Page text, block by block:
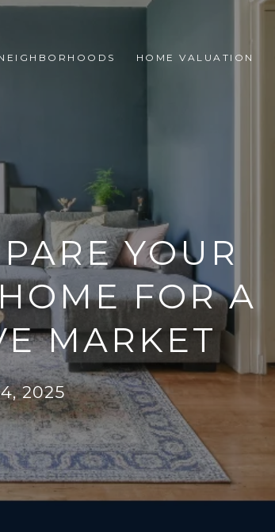
HOME VALUATION
YOUR
FOR A
MARKET
2025